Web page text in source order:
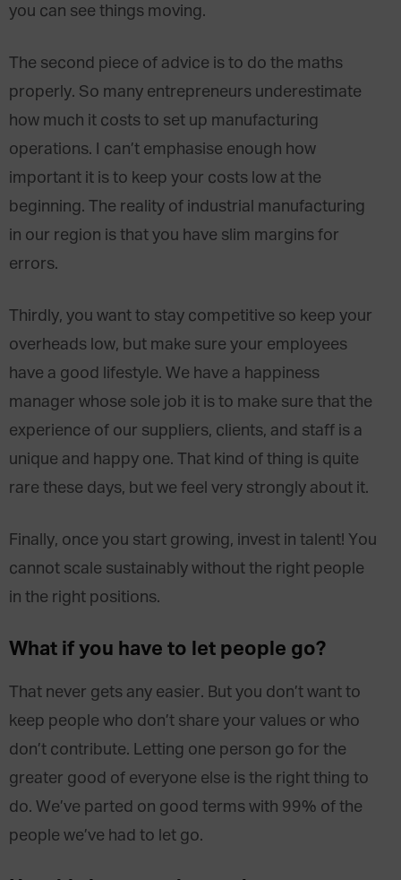
you can see things moving.
The second piece of advice is to do the maths
properly. So many entrepreneurs underestimate
how much it costs to set up manufacturing
operations. I can’t emphasise enough how
important it is to keep your costs low at the
beginning. The reality of industrial manufacturing
in our region is that you have slim margins for
errors.
Thirdly, you want to stay competitive so keep your
overheads low, but make sure your employees
have a good lifestyle. We have a happiness
manager whose sole job it is to make sure that the
experience of our suppliers, clients, and staff is a
unique and happy one. That kind of thing is quite
rare these days, but we feel very strongly about it.
Finally, once you start growing, invest in talent! You
cannot scale sustainably without the right people
in the right positions.
What if you have to let people go?
That never gets any easier. But you don’t want to
keep people who don’t share your values or who
don’t contribute. Letting one person go for the
greater good of everyone else is the right thing to
do. We’ve parted on good terms with 99% of the
people we’ve had to let go.